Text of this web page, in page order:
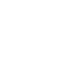
SINGER PRO
ACOUSTIC